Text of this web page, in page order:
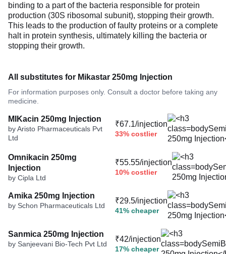
binding to a part of the bacteria responsible for protein
production (30S ribosomal subunit), stopping their growth.
This leads to the production of faulty proteins or a complete
halt in protein synthesis, ultimately killing the bacteria or
stopping their growth.
All substitutes for Mikastar 250mg Injection
For information purposes only. Consult a doctor before taking any
medicine.
MIKacin 250mg Injection
by Aristo Pharmaceuticals Pvt
Ltd
₹67.1/injection
33% costlier
Omnikacin 250mg
Injection
by Cipla Ltd
₹55.55/injection
10% costlier
Amika 250mg Injection
by Schon Pharmaceuticals Ltd
₹29.5/injection
41% cheaper
Sanmica 250mg Injection
by Sanjeevani Bio-Tech Pvt Ltd
₹42/injection
17% cheaper